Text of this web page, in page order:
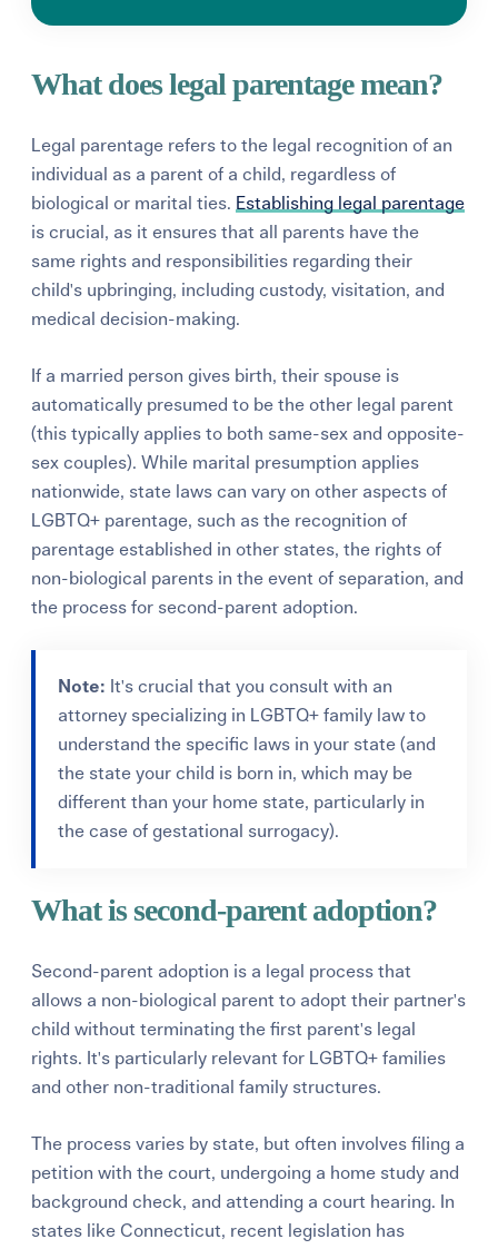
What does legal parentage mean?
Legal parentage refers to the legal recognition of an
individual as a parent of a child, regardless of
biological or marital ties. Establishing legal parentage
is crucial, as it ensures that all parents have the
same rights and responsibilities regarding their
child's upbringing, including custody, visitation, and
medical decision-making.
If a married person gives birth, their spouse is
automatically presumed to be the other legal parent
(this typically applies to both same-sex and opposite-
sex couples). While marital presumption applies
nationwide, state laws can vary on other aspects of
LGBTQ+ parentage, such as the recognition of
parentage established in other states, the rights of
non-biological parents in the event of separation, and
the process for second-parent adoption.
Note: It's crucial that you consult with an
attorney specializing in LGBTQ+ family law to
understand the specific laws in your state (and
the state your child is born in, which may be
different than your home state, particularly in
the case of gestational surrogacy).
What is second-parent adoption?
Second-parent adoption is a legal process that
allows a non-biological parent to adopt their partner's
child without terminating the first parent's legal
rights. It's particularly relevant for LGBTQ+ families
and other non-traditional family structures.
The process varies by state, but often involves filing a
petition with the court, undergoing a home study and
background check, and attending a court hearing. In
states like Connecticut, recent legislation has